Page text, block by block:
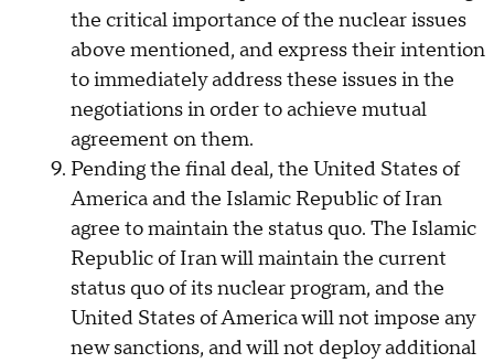
the critical importance of the nuclear issues
above mentioned, and express their intention
to immediately address these issues in the
negotiations in order to achieve mutual
agreement on them.
Pending the final deal, the United States of
America and the Islamic Republic of Iran
agree to maintain the status quo. The Islamic
Republic of Iran will maintain the current
status quo of its nuclear program, and the
United States of America will not impose any
new sanctions, and will not deploy additional